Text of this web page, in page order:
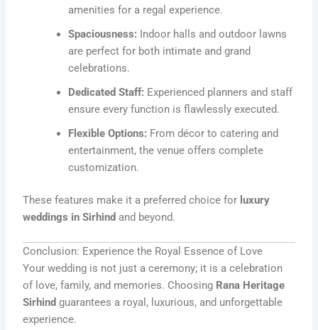
amenities for a regal experience.
Spaciousness: Indoor halls and outdoor lawns
are perfect for both intimate and grand
celebrations.
Dedicated Staff: Experienced planners and staff
ensure every function is flawlessly executed.
Flexible Options: From décor to catering and
entertainment, the venue offers complete
customization.
These features make it a preferred choice for luxury
weddings in Sirhind and beyond.
Conclusion: Experience the Royal Essence of Love
Your wedding is not just a ceremony; it is a celebration
of love, family, and memories. Choosing Rana Heritage
Sirhind guarantees a royal, luxurious, and unforgettable
experience.